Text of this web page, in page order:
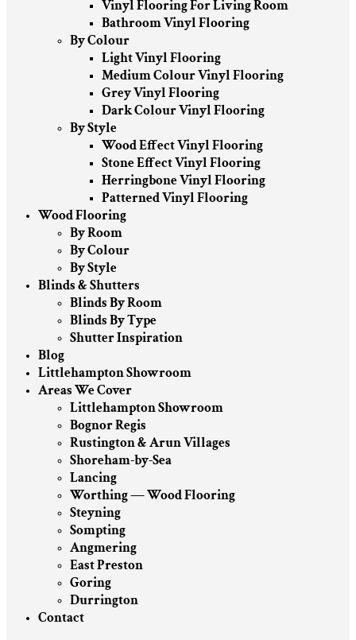
Vinyl Flooring For Living Room
Bathroom Vinyl Flooring
By Colour
Light Vinyl Flooring
Medium Colour Vinyl Flooring
Grey Vinyl Flooring
Dark Colour Vinyl Flooring
By Style
Wood Effect Vinyl Flooring
Stone Effect Vinyl Flooring
Herringbone Vinyl Flooring
Patterned Vinyl Flooring
Wood Flooring
By Room
By Colour
By Style
Blinds & Shutters
Blinds By Room
Blinds By Type
Shutter Inspiration
Blog
Littlehampton Showroom
Areas We Cover
Littlehampton Showroom
Bognor Regis
Rustington & Arun Villages
Shoreham-by-Sea
Lancing
Worthing — Wood Flooring
Steyning
Sompting
Angmering
East Preston
Goring
Durrington
Contact